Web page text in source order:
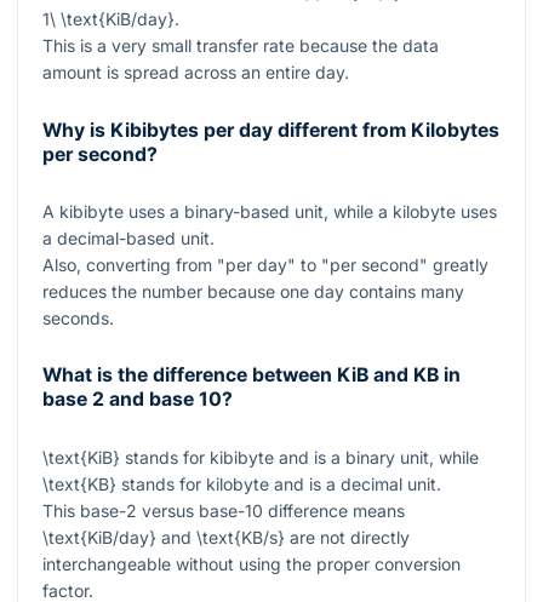
1\ \text{KiB/day}.
This is a very small transfer rate because the data
amount is spread across an entire day.
Why is Kibibytes per day different from Kilobytes
per second?
A kibibyte uses a binary-based unit, while a kilobyte uses
a decimal-based unit.
Also, converting from "per day" to "per second" greatly
reduces the number because one day contains many
seconds.
What is the difference between KiB and KB in
base 2 and base 10?
\text{KiB} stands for kibibyte and is a binary unit, while
\text{KB} stands for kilobyte and is a decimal unit.
This base-2 versus base-10 difference means
\text{KiB/day} and \text{KB/s} are not directly
interchangeable without using the proper conversion
factor.